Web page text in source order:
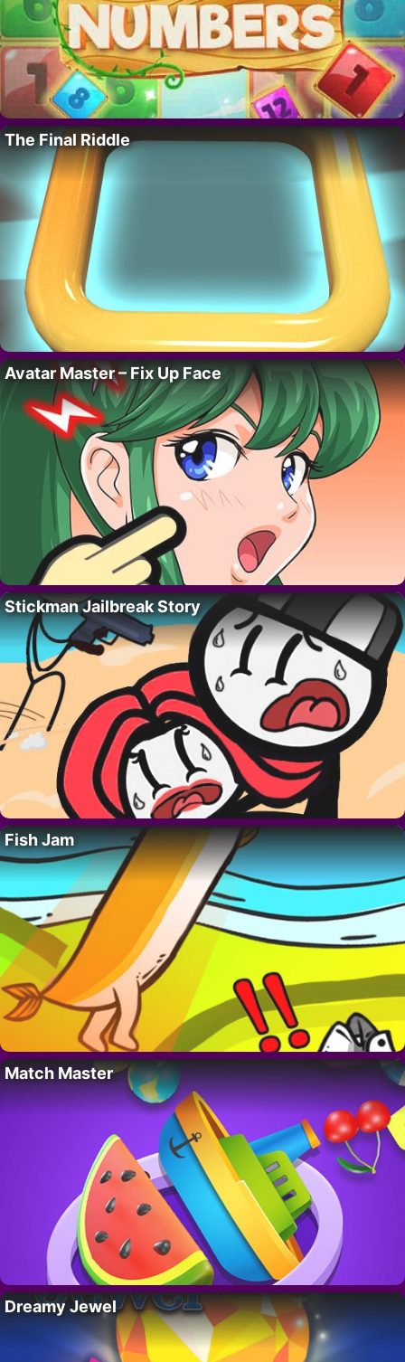
The Final Riddle
Avatar Master – Fix Up Face
Stickman Jailbreak Story
Fish Jam
Match Master
Dreamy Jewel